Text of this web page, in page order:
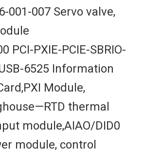
001-007 Servo valve,
PCI-PXIE-PCIE-SBRIO-
6525 Information
Module,
thermal
module,AIAO/DID0
module, control